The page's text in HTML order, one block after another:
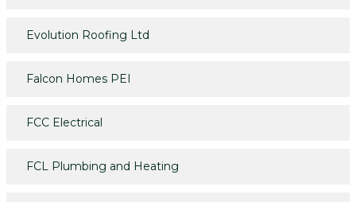
Evolution Roofing Ltd
Falcon Homes PEI
FCC Electrical
FCL Plumbing and Heating